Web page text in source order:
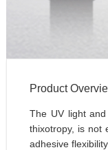
Product
The UV light
thixotropy, is not
adhesive flexibility.